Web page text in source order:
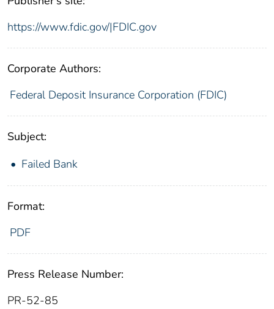
https://www.fdic.gov/|FDIC.gov
Corporate Authors:
Federal Deposit Insurance Corporation (FDIC)
Subject:
Failed Bank
Format:
PDF
Press Release Number:
PR-52-85